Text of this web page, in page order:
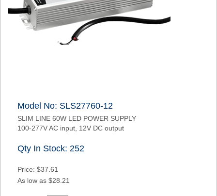
Model No: SLS27760-12
SLIM LINE 60W LED POWER SUPPLY
100-277V AC input, 12V DC output
Qty In Stock: 252
Price: $37.61
As low as $28.21